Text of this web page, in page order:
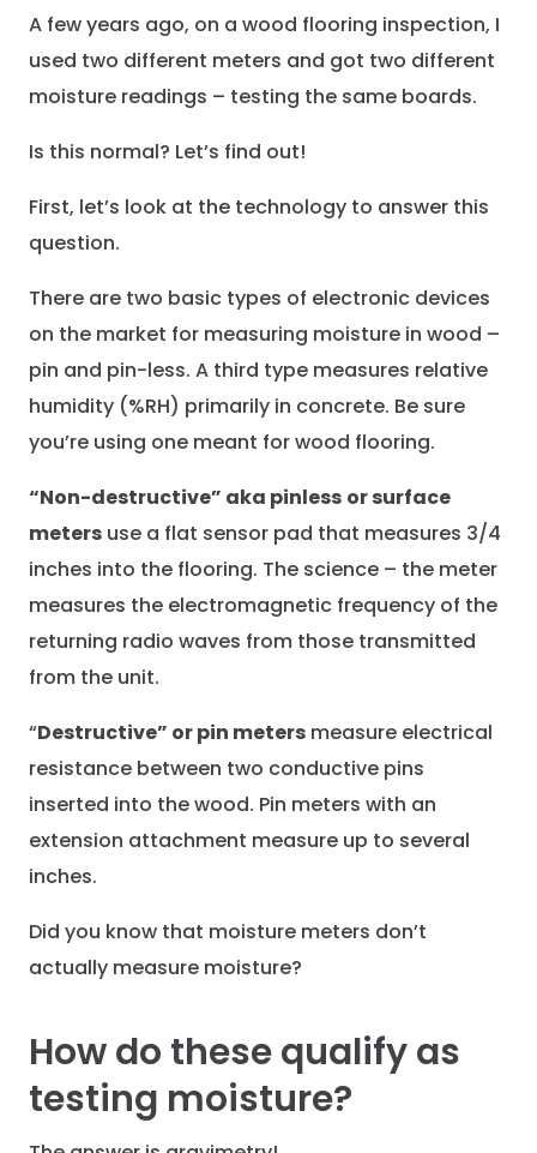
A few years ago, on a wood flooring inspection, I
used two different meters and got two different
moisture readings – testing the same boards.
Is this normal? Let’s find out!
First, let’s look at the technology to answer this
question.
There are two basic types of electronic devices
on the market for measuring moisture in wood –
pin and pin-less. A third type measures relative
humidity (%RH) primarily in concrete. Be sure
you’re using one meant for wood flooring.
“Non-destructive” aka pinless or surface
meters use a flat sensor pad that measures 3/4
inches into the flooring. The science – the meter
measures the electromagnetic frequency of the
returning radio waves from those transmitted
from the unit.
“Destructive” or pin meters measure electrical
resistance between two conductive pins
inserted into the wood. Pin meters with an
extension attachment measure up to several
inches.
Did you know that moisture meters don’t
actually measure moisture?
How do these qualify as
testing moisture?